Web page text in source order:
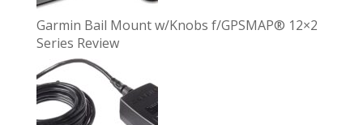
Garmin Bail Mount w/Knobs f/GPSMAP® 12×2
Series Review